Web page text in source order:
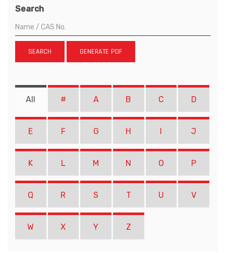
Search
SEARCH GENERATE PDF
All # A B C D
E F G H I J
K L M N O P
Q R S T U V
W X Y Z